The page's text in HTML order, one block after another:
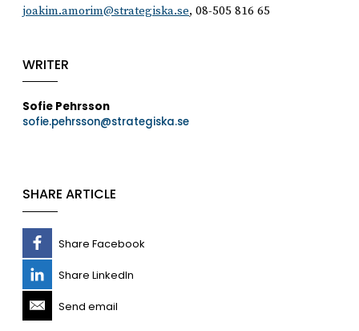
joakim.amorim@strategiska.se, 08-505 816 65
WRITER
Sofie Pehrsson
sofie.pehrsson@strategiska.se
SHARE ARTICLE
Share Facebook
Share LinkedIn
Send email